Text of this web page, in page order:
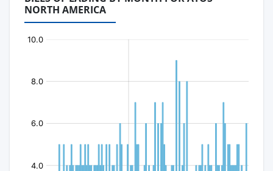
NORTH AMERICA